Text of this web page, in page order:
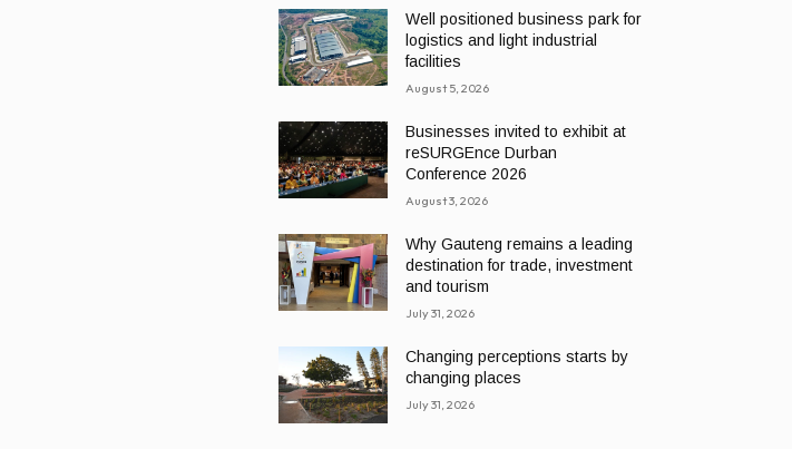
Well positioned business park for
logistics and light industrial
facilities
August 5, 2026
Businesses invited to exhibit at
reSURGEnce Durban
Conference 2026
August 3, 2026
Why Gauteng remains a leading
destination for trade, investment
and tourism
July 31, 2026
Changing perceptions starts by
changing places
July 31, 2026